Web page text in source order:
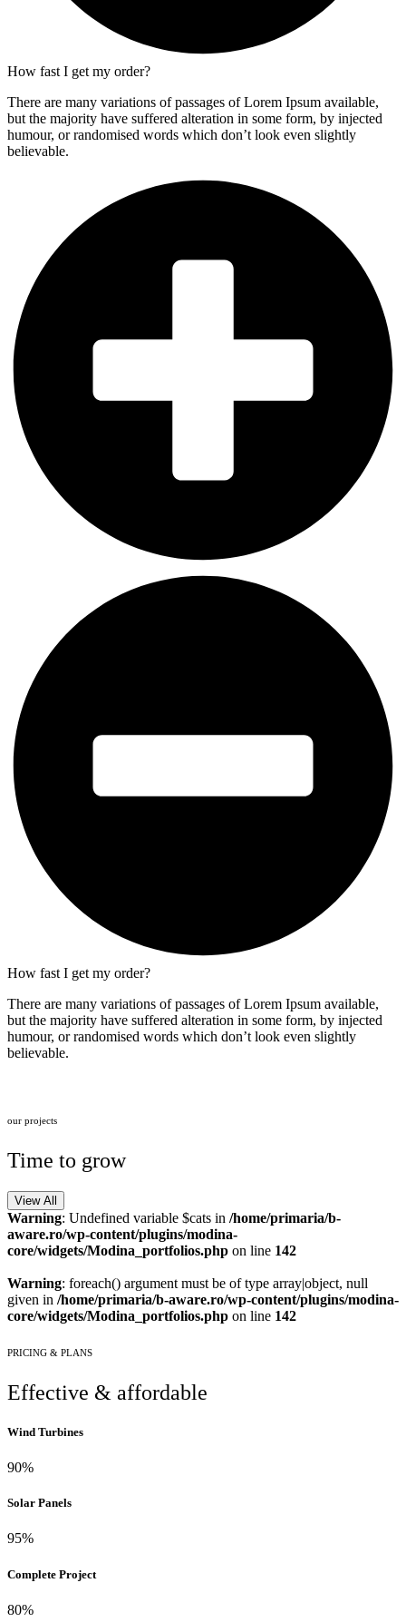
How fast I get my order?
There are many variations of passages of Lorem Ipsum available,
but the majority have suffered alteration in some form, by injected
humour, or randomised words which don’t look even slightly
believable.
How fast I get my order?
There are many variations of passages of Lorem Ipsum available,
but the majority have suffered alteration in some form, by injected
humour, or randomised words which don’t look even slightly
believable.
our projects
Time to grow
View All
Warning: Undefined variable $cats in /home/primaria/b-
aware.ro/wp-content/plugins/modina-
core/widgets/Modina_portfolios.php on line 142
Warning: foreach() argument must be of type array|object, null
given in /home/primaria/b-aware.ro/wp-content/plugins/modina-
core/widgets/Modina_portfolios.php on line 142
PRICING & PLANS
Effective & affordable
Wind Turbines
90%
Solar Panels
95%
Complete Project
80%